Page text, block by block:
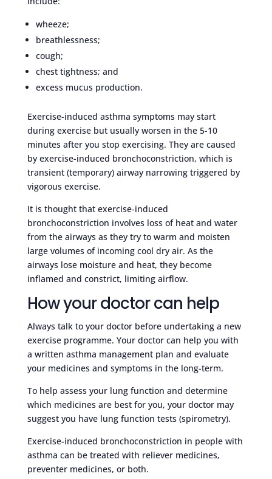
wheeze;
breathlessness;
cough;
chest tightness; and
excess mucus production.
Exercise-induced asthma symptoms may start
during exercise but usually worsen in the 5-10
minutes after you stop exercising. They are caused
by exercise-induced bronchoconstriction, which is
transient (temporary) airway narrowing triggered by
vigorous exercise.
It is thought that exercise-induced
bronchoconstriction involves loss of heat and water
from the airways as they try to warm and moisten
large volumes of incoming cool dry air. As the
airways lose moisture and heat, they become
inflamed and constrict, limiting airflow.
How your doctor can help
Always talk to your doctor before undertaking a new
exercise programme. Your doctor can help you with
a written asthma management plan and evaluate
your medicines and symptoms in the long-term.
To help assess your lung function and determine
which medicines are best for you, your doctor may
suggest you have lung function tests (spirometry).
Exercise-induced bronchoconstriction in people with
asthma can be treated with reliever medicines,
preventer medicines, or both.